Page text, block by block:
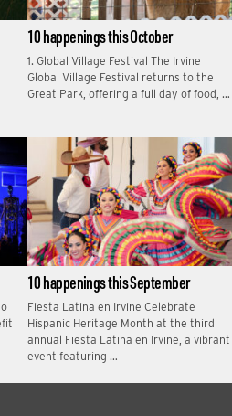
10 happenings this October
1. Global Village Festival The Irvine
Global Village Festival returns to the
Great Park, offering a full day of food, …
10 happenings this September
Fiesta Latina en Irvine Celebrate
Hispanic Heritage Month at the third
annual Fiesta Latina en Irvine, a vibrant
event featuring …